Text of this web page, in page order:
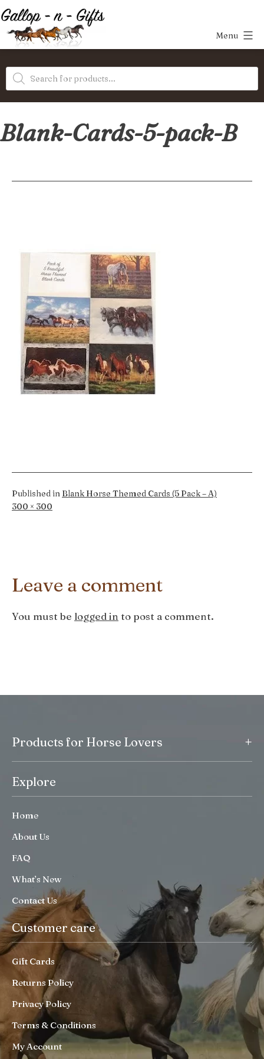
Skip
to
content
Gifts
Menu
Products
search
Blank-Cards-5-pack-B
Published in Blank Horse Themed Cards (5 Pack – A)
Full
300 × 300
Leave a comment
You must be logged in to post a comment.
Products for Horse Lovers +
Explore
Home
About Us
FAQ
What’s New
Contact Us
Customer care
Gift Cards
Returns Policy
Privacy Policy
Terms & Conditions
My Account